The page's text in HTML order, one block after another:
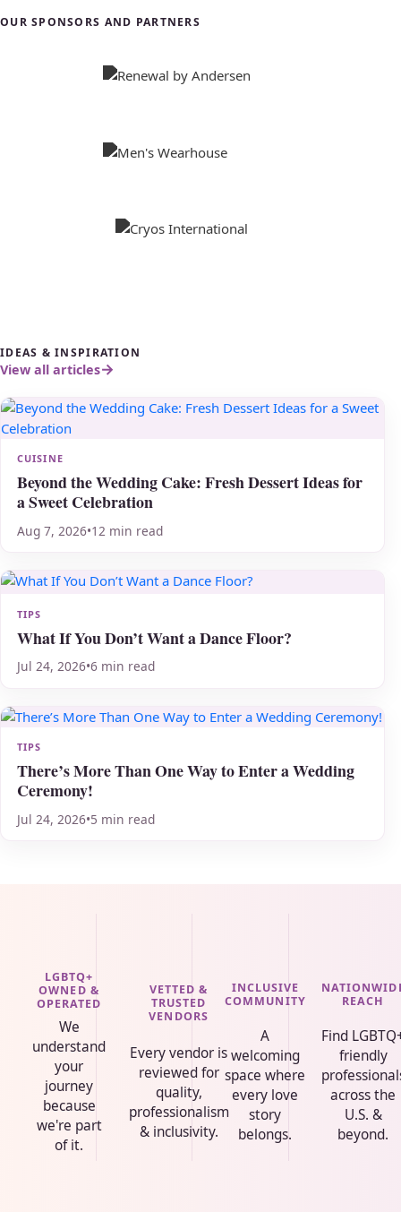
OUR SPONSORS AND PARTNERS
IDEAS & INSPIRATION
View all articles
CUISINE
Beyond the Wedding Cake: Fresh Dessert Ideas for
a Sweet Celebration
Aug 7, 2026•12 min read
TIPS
What If You Don’t Want a Dance Floor?
Jul 24, 2026•6 min read
TIPS
There’s More Than One Way to Enter a Wedding
Ceremony!
Jul 24, 2026•5 min read
LGBTQ+
OWNED &
OPERATED
We
understand
your
journey
because
we're part
of it.
VETTED &
TRUSTED
VENDORS
Every vendor is
reviewed for
quality,
professionalism
& inclusivity.
INCLUSIVE
COMMUNITY
A
welcoming
space where
every love
story
belongs.
REACH
Find
friendly
across the
U.S. &
beyond.